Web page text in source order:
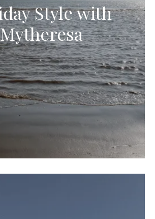
Style with
Mytheresa